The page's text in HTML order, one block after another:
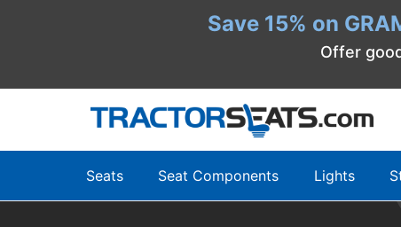
Save 15% on
Offer
Seats Seat Components Lights